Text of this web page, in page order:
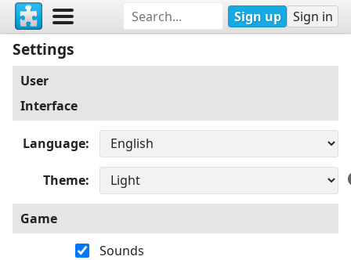
Sign up Sign in
Settings
User
Interface
Language
Theme
Game
Sounds